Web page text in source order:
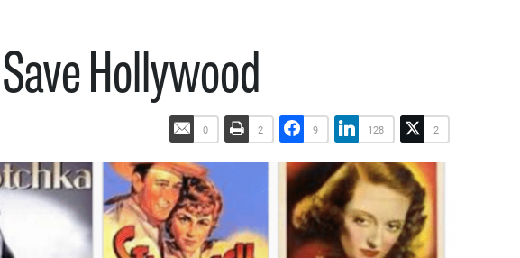
Hollywood
0 2 9 128 2